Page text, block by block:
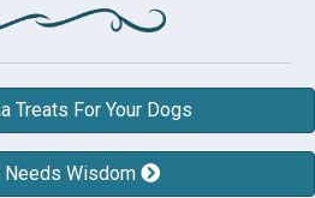
Treats For Your Dogs
Needs Wisdom